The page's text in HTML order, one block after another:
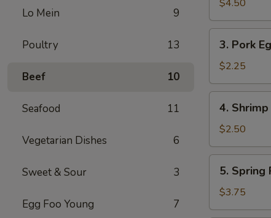
Lo Mein 9
Poultry 13
Beef 10
Seafood 11
Vegetarian Dishes 6
Sweet & Sour 3
Egg Foo Young 7
(9)
$4.50
Pork
Egg
Roll
(1)
3. Pork
$2.25
Shrimp
Egg
Roll
(1)
4.
$2.50
Spring
Rolls
(4)
5. Spring
$3.75